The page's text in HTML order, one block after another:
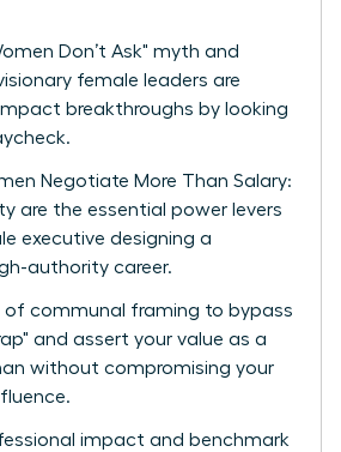
Don’t Ask" myth and
female leaders are
breakthroughs by looking
Negotiate More Than Salary:
are the essential power levers
executive designing a
authority career.
of communal framing to bypass
and assert your value as a
without compromising your
impact and benchmark